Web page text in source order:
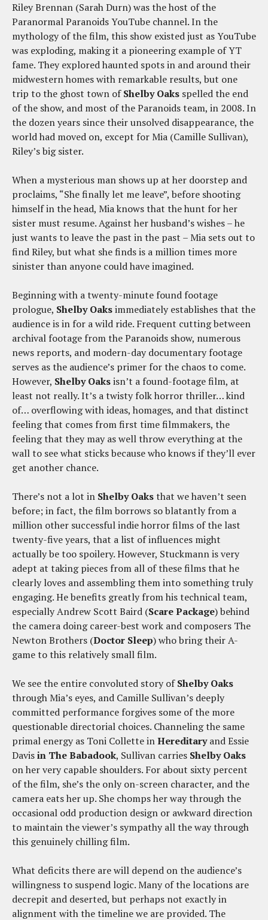
Riley Brennan (Sarah Durn) was the host of the
Paranormal Paranoids YouTube channel. In the
mythology of the film, this show existed just as YouTube
was exploding, making it a pioneering example of YT
fame. They explored haunted spots in and around their
midwestern homes with remarkable results, but one
trip to the ghost town ofShelby Oaks spelled the end
of the show, and most of the Paranoids team, in 2008. In
the dozen years since their unsolved disappearance, the
world had moved on, except for Mia (Camille Sullivan),
Riley’s big sister.
When a mysterious man shows up at her doorstep and
proclaims, “She finally let me leave”, before shooting
himself in the head, Mia knows that the hunt for her
sister must resume. Against her husband’s wishes – he
just wants to leave the past in the past – Mia sets out to
find Riley, but what she finds is a million times more
sinister than anyone could have imagined.
Beginning with a twenty-minute found footage
prologue, Shelby Oaksimmediately establishes that the
audience is in for a wild ride. Frequent cutting between
archival footage from the Paranoids show, numerous
news reports, and modern-day documentary footage
serves as the audience’s primer for the chaos to come.
However, Shelby Oaksisn’t a found-footage film, at
least not really. It’s a twisty folk horror thriller… kind
of… overflowing with ideas, homages, and that distinct
feeling that comes from first time filmmakers, the
feeling that they may as well throw everything at the
wall to see what sticks because who knows if they’ll ever
get another chance.
There’s not a lot in Shelby Oaksthat we haven’t seen
before; in fact, the film borrows so blatantly from a
million other successful indie horror films of the last
twenty-five years, that a list of influences might
actually be too spoilery. However, Stuckmann is very
adept at taking pieces from all of these films that he
clearly loves and assembling them into something truly
engaging. He benefits greatly from his technical team,
especially Andrew Scott Baird (Scare Package) behind
the camera doing career-best work and composers The
Newton Brothers (Doctor Sleep) who bring their A-
game to this relatively small film.
We see the entire convoluted story ofShelby Oaks
through Mia’s eyes, and Camille Sullivan’s deeply
committed performance forgives some of the more
questionable directorial choices. Channeling the same
primal energy as Toni Collette inHereditaryand Essie
Davisin The Babadook, Sullivan carries Shelby Oaks
on her very capable shoulders. For about sixty percent
of the film, she’s the only on-screen character, and the
camera eats her up. She chomps her way through the
occasional odd production design or awkward direction
to maintain the viewer’s sympathy all the way through
this genuinely chilling film.
What deficits there are will depend on the audience’s
willingness to suspend logic. Many of the locations are
decrepit and deserted, but perhaps not exactly in
alignment with the timeline we are provided. The